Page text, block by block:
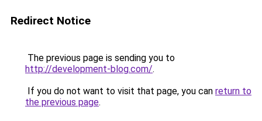
Redirect Notice
The previous page is sending you to
http://development-blog.com/.
If you do not want to visit that page, you can return to
the previous page.